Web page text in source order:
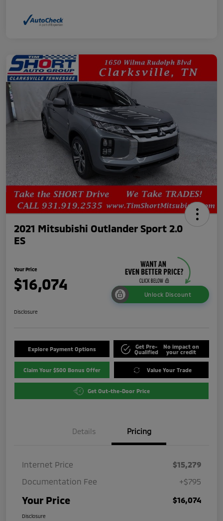
2021 Mitsubishi Outlander Sport 2.0
ES
Your Price
$16,074
Unlock Discount
Disclosure
Explore Payment Options
Get Pre-
Qualified
No impact on
your credit
Claim Your $500 Bonus Offer Value Your Trade
Get Out-the-Door Price
Details Pricing
Internet Price
$15,279
Documentation Fee
+$795
Your Price $16,074
Disclosure